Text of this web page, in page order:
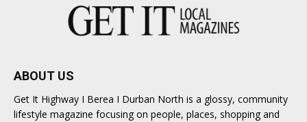
ABOUT US
Get It Highway I Berea I Durban North is a glossy, community
lifestyle magazine focusing on people, places, shopping and